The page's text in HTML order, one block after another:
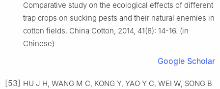
Comparative study on the ecological effects of different
trap crops on sucking pests and their natural enemies in
cotton fields. China Cotton, 2014, 41(8): 14-16. (in
Chinese)
Google Scholar
[53] HU J H, WANG M C, KONG Y, YAO Y C, WEI W, SONG B